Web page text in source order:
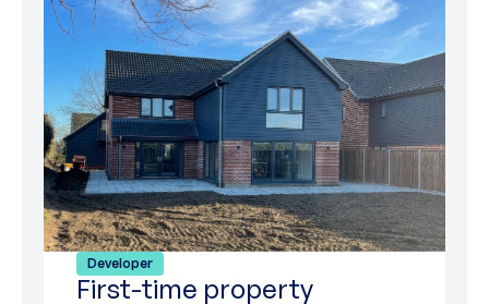
Developer
First-time property